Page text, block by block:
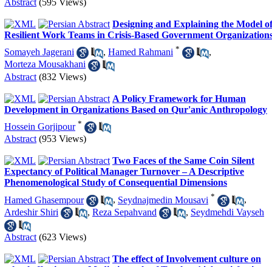
Designing and Explaining the Model of
Resilient Work Teams in Crisis-Based Government
Somayeh Jagerani
, Hamed Rahmani *
,
Morteza Mousakhani
Abstract (832 Views)
A Policy Framework for Human
Development in Organizations Based on Qur'anic Anthropology
Hossein Gorjipour *
Abstract (953 Views)
Two Faces of the Same Coin Silent
Expectancy of Political Manager Turnover – A Descriptive
Phenomenological Study of Consequential Dimensions
Hamed Ghasempour
, Seydnajmedin Mousavi *
,
Ardeshir Shiri
, Reza Sepahvand , Seydmehdi Vayseh
Abstract (623 Views)
The effect of Involvement culture on